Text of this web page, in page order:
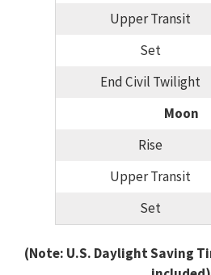
Upper Transit
Set
End Civil Twilight
Moon
Rise
Upper Transit
Set
(Note: U.S. Daylight Saving